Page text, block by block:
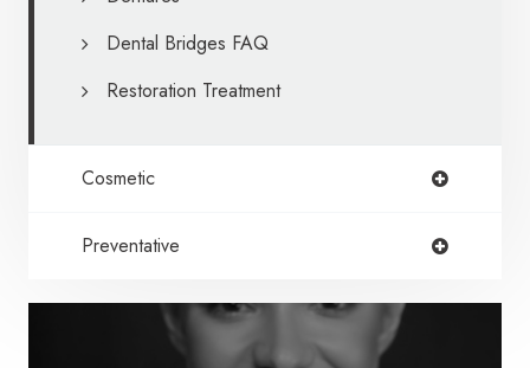
Dental Bridges FAQ
Restoration Treatment
Cosmetic
Preventative